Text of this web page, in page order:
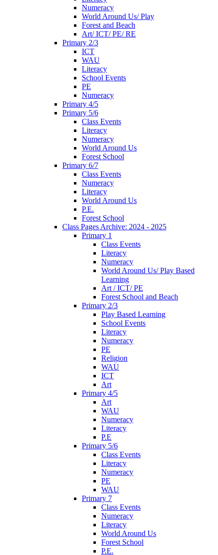
Numeracy
World Around Us/ Play
Forest and Beach
Art/ ICT/ PE/ RE
Primary 2/3
ICT
WAU
Literacy
School Events
PE
Numeracy
Primary 4/5
Primary 5/6
Class Events
Literacy
Numeracy
World Around Us
Forest School
Primary 6/7
Class Events
Numeracy
Literacy
World Around Us
P.E.
Forest School
Class Pages Archive: 2024 - 2025
Primary 1
Class Events
Literacy
Numeracy
World Around Us/ Play Based
Learning
Art / ICT/ PE
Forest School and Beach
Primary 2/3
Play Based Learning
School Events
Literacy
Numeracy
PE
Religion
WAU
ICT
Art
Primary 4/5
Art
WAU
Numeracy
Literacy
P.E
Primary 5/6
Class Events
Literacy
Numeracy
PE
WAU
Primary 7
Class Events
Numeracy
Literacy
World Around Us
Forest School
P.E.